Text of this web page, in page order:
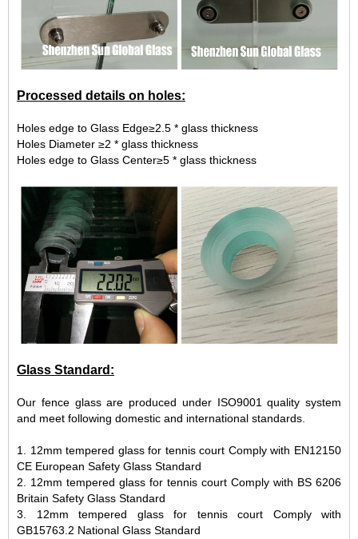
Processed details on holes:
Holes edge to Glass Edge≥2.5 * glass thickness
Holes Diameter ≥2 * glass thickness
Holes edge to Glass Center≥5 * glass thickness
Glass Standard:
Our fence glass are produced under ISO9001 quality system
and meet following domestic and international standards.
1. 12mm tempered glass for tennis court Comply with EN12150
CE European Safety Glass Standard
2. 12mm tempered glass for tennis court Comply with BS 6206
Britain Safety Glass Standard
3. 12mm tempered glass for tennis court Comply with
GB15763.2 National Glass Standard